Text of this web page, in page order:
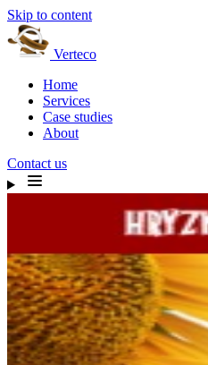
Skip to content
Verteco
Home
Services
Case studies
About
Contact us